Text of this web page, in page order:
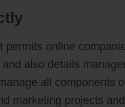
permits online
also details
all components
marketing projects